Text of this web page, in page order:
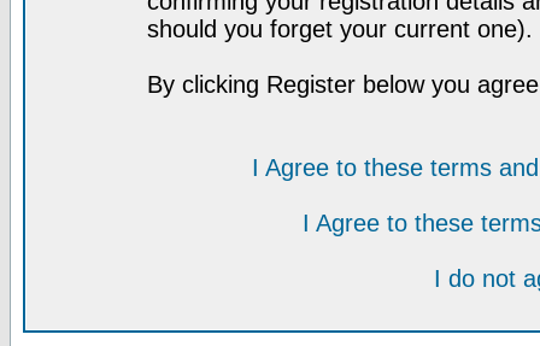
should you forget your current one).
By clicking Register below you
I Agree to these terms
I Agree to these
I do not